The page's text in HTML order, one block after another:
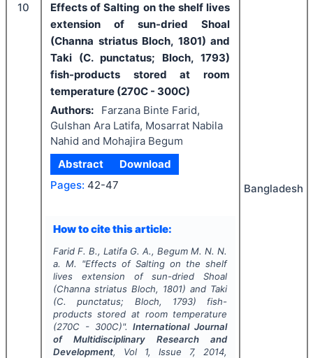
10
Effects of Salting on the shelf lives
extension of sun-dried Shoal
(Channa striatus Bloch, 1801) and
Taki (C. punctatus; Bloch, 1793)
fish-products stored at room
temperature (270C - 300C)
Authors:
Farzana Binte Farid,
Gulshan Ara Latifa, Mosarrat Nabila
Nahid and Mohajira Begum
Abstract
Download
Pages: 42-47
How to cite this article:
Farid F. B., Latifa G. A., Begum M. N. N.
a. M.
"Effects of Salting on the shelf
lives extension of sun-dried Shoal
(Channa striatus Bloch, 1801) and Taki
(C. punctatus; Bloch, 1793) fish-
products stored at room temperature
(270C - 300C)".International Journal
of Multidisciplinary Research and
Development, Vol 1, Issue 7, 2014,
Bangladesh